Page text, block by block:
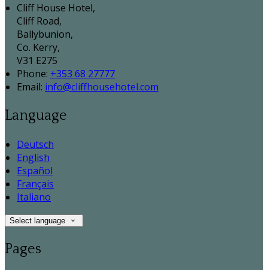
Cliff House Hotel,
Cliff Road,
Ballybunion,
Co. Kerry,
V31 E275
Phone: +353 68 27777
Email: info@cliffhousehotel.com
Language
Deutsch
English
Español
Français
Italiano
Select language
Pages